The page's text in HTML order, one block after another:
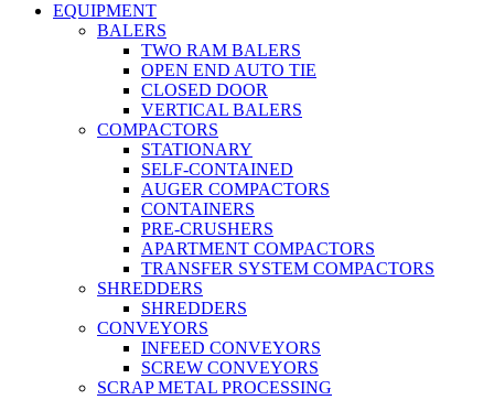
EQUIPMENT
BALERS
TWO RAM BALERS
OPEN END AUTO TIE
CLOSED DOOR
VERTICAL BALERS
COMPACTORS
STATIONARY
SELF-CONTAINED
AUGER COMPACTORS
CONTAINERS
PRE-CRUSHERS
APARTMENT COMPACTORS
TRANSFER SYSTEM COMPACTORS
SHREDDERS
SHREDDERS
CONVEYORS
INFEED CONVEYORS
SCREW CONVEYORS
SCRAP METAL PROCESSING